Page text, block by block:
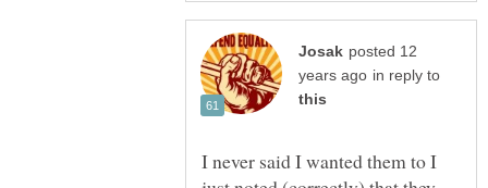
posted 12
in reply to
I never said I wanted them to I